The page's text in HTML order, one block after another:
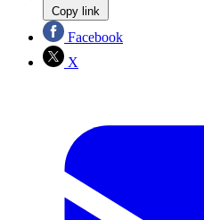
Copy link
Facebook
X